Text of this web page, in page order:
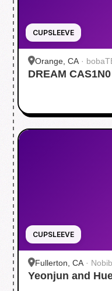
CUPSLEEVE
Orange, CA ·
DREAM CAS1N0
CUPSLEEVE
Fullerton, CA ·
Yeonjun and